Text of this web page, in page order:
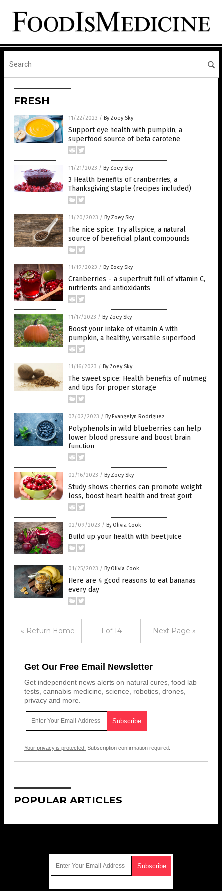
FRESH
11/22/2023 / By Zoey Sky
Support eye health with pumpkin, a
superfood source of beta carotene
11/21/2023 / By Zoey Sky
3 Health benefits of cranberries, a
Thanksgiving staple (recipes included)
11/20/2023 / By Zoey Sky
The nice spice: Try allspice, a natural
source of beneficial plant compounds
11/19/2023 / By Zoey Sky
Cranberries – a superfruit full of vitamin C,
nutrients and antioxidants
11/17/2023 / By Zoey Sky
Boost your intake of vitamin A with
pumpkin, a healthy, versatile superfood
11/16/2023 / By Zoey Sky
The sweet spice: Health benefits of nutmeg
and tips for proper storage
07/02/2023 / By Evangelyn Rodriguez
Polyphenols in wild blueberries can help
lower blood pressure and boost brain
function
02/16/2023 / By Zoey Sky
Study shows cherries can promote weight
loss, boost heart health and treat gout
02/09/2023 / By Olivia Cook
Build up your health with beet juice
01/25/2023 / By Olivia Cook
Here are 4 good reasons to eat bananas
every day
« Return Home 1 of 14 Next Page »
Get Our Free Email Newsletter
Get independent news alerts on natural cures, food lab
tests, cannabis medicine, science, robotics, drones,
privacy and more.
Your privacy is protected. Subscription confirmation required.
POPULAR ARTICLES